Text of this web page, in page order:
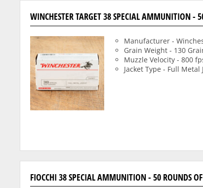
WINCHESTER TARGET 38 SPECIAL AMMUNITION -
Manufacturer -
Grain Weight - 130
Muzzle Velocity - 800
Jacket Type - Full Metal
FIOCCHI 38 SPECIAL AMMUNITION - 50 ROUNDS